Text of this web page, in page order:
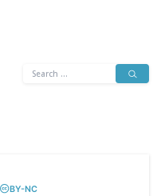
Search
BY-NC